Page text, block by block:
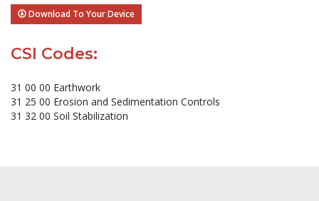
Download To Your Device
CSI Codes:
31 00 00 Earthwork
31 25 00 Erosion and Sedimentation Controls
31 32 00 Soil Stabilization